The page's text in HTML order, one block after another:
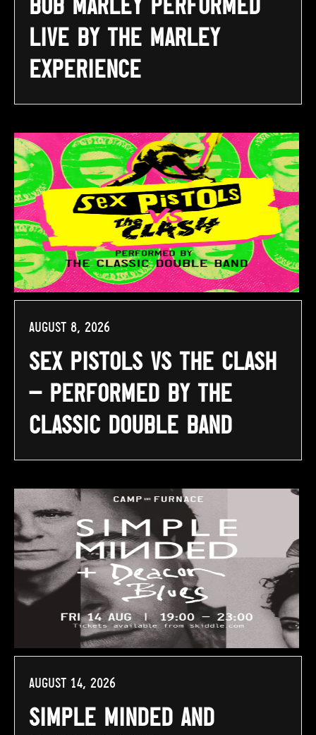
LIVE by The Marley
Experience
August 8, 2026
Sex Pistols vs The Clash
– Performed By The
Classic Double Band
August 14, 2026
Simple Minded and